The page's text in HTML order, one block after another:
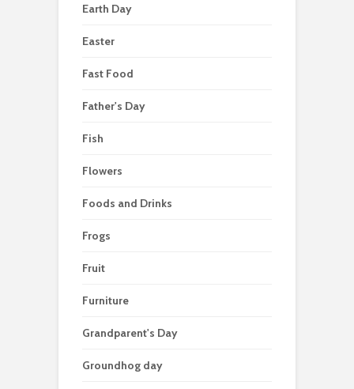
Earth Day
Easter
Fast Food
Father's Day
Fish
Flowers
Foods and Drinks
Frogs
Fruit
Furniture
Grandparent's Day
Groundhog day